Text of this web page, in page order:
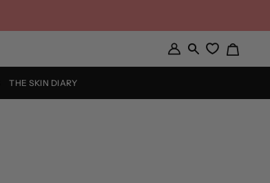
My
Account
Search
Cart
THE SKIN DIARY